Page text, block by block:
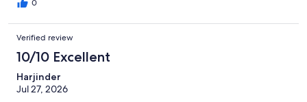
0
Verified review
10/10 Excellent
Harjinder
Jul 27, 2026